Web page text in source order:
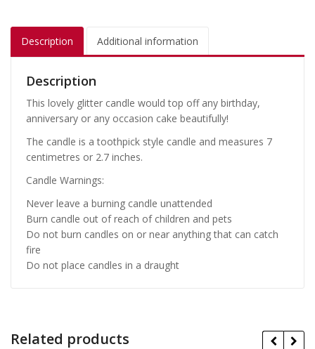
Description Additional information
Description
This lovely glitter candle would top off any birthday,
anniversary or any occasion cake beautifully!
The candle is a toothpick style candle and measures 7
centimetres or 2.7 inches.
Candle Warnings:
Never leave a burning candle unattended
Burn candle out of reach of children and pets
Do not burn candles on or near anything that can catch
fire
Do not place candles in a draught
Related products